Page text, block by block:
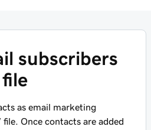
subscribers
as email marketing
Once contacts are added